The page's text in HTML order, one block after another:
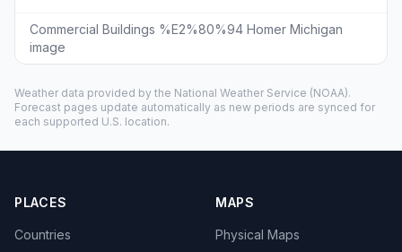
Commercial Buildings %E2%80%94 Homer Michigan
image
Weather data provided by the National Weather Service (NOAA).
Forecast pages update automatically as new periods are synced for
each supported U.S. location.
PLACES
Countries
MAPS
Physical Maps